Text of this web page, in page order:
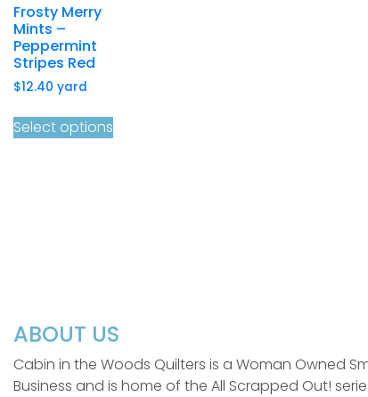
Frosty Merry
Mints –
Peppermint
Stripes Red
$12.40 yard
Select options
ABOUT US
Cabin in the Woods Quilters is a Woman Owned
Business and is home of the All Scrapped Out!